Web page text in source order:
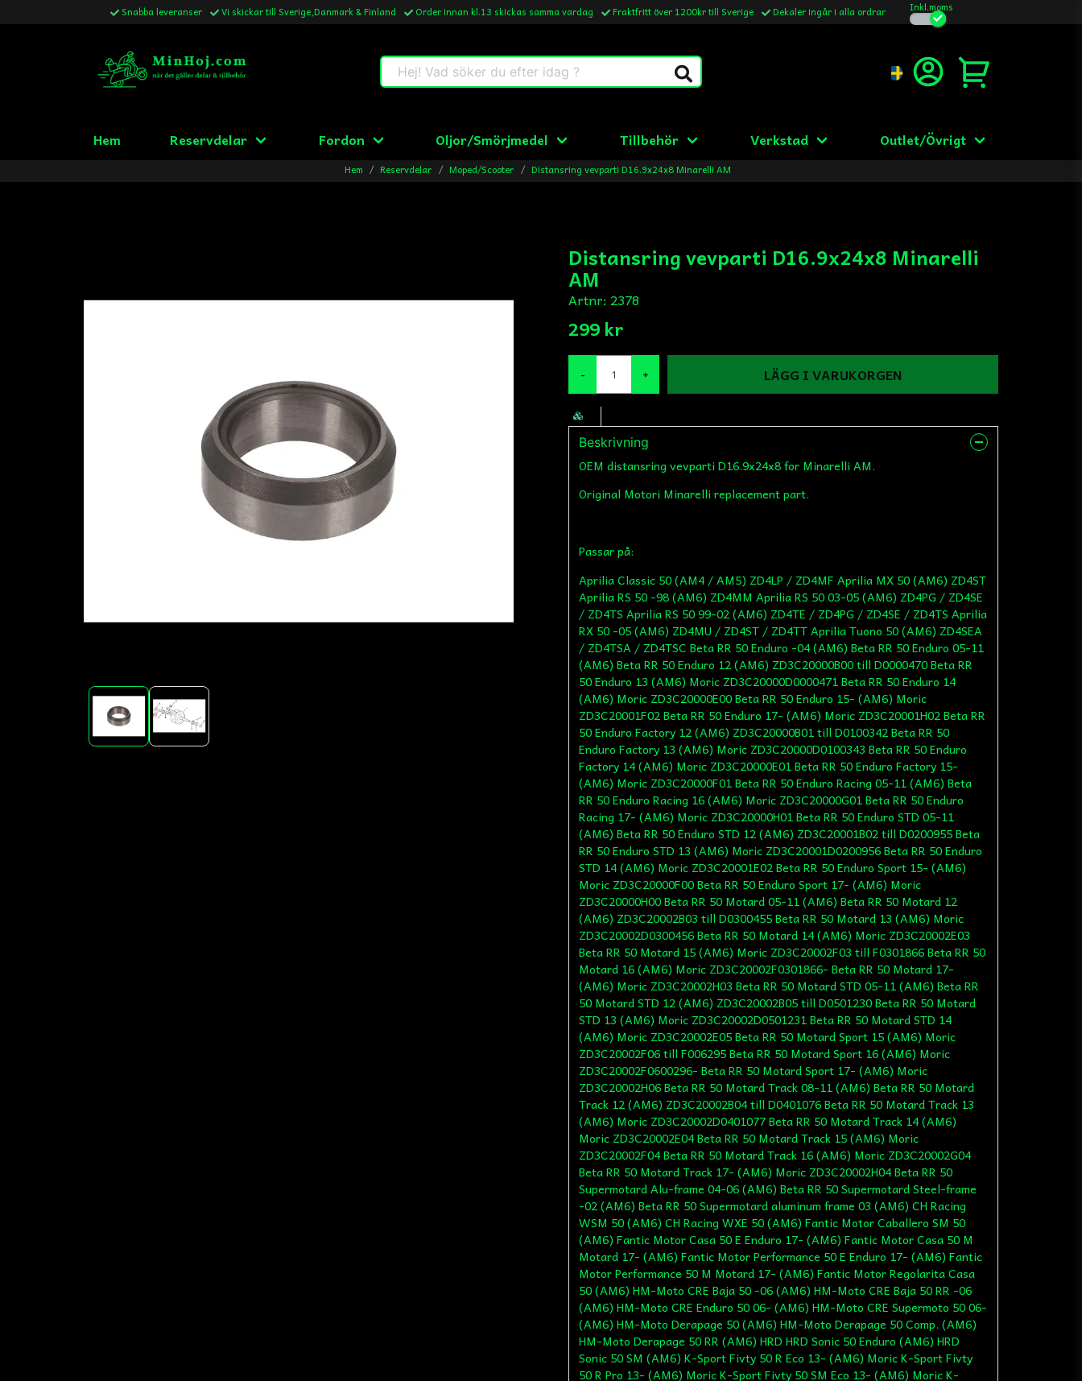
Snabba leveranser Vi skickar till Sverige,Danmark & Finland Order innan kl.13 skickas samma vardag Fraktfritt över 1200kr till Sverige Dekaler ingår i alla ordrar Inkl.moms
Hej! Vad söker du efter idag ?
Hem Reservdelar Fordon Oljor/Smörjmedel Tillbehör Verkstad Outlet/Övrigt
Hem Reservdelar Moped/Scooter Distansring vevparti D16.9x24x8 Minarelli AM
Distansring vevparti D16.9x24x8 Minarelli
AM
Artnr: 2378
299 kr
- + LÄGG I VARUKORGEN
Beskrivning
OEM distansring vevparti D16.9x24x8 for Minarelli AM.
Original Motori Minarelli replacement part.
Passar på:
Aprilia Classic 50 (AM4 / AM5) ZD4LP / ZD4MF Aprilia MX 50 (AM6) ZD4ST
Aprilia RS 50 -98 (AM6) ZD4MM Aprilia RS 50 03-05 (AM6) ZD4PG / ZD4SE
/ ZD4TS Aprilia RS 50 99-02 (AM6) ZD4TE / ZD4PG / ZD4SE / ZD4TS Aprilia
RX 50 -05 (AM6) ZD4MU / ZD4ST / ZD4TT Aprilia Tuono 50 (AM6) ZD4SEA
/ ZD4TSA / ZD4TSC Beta RR 50 Enduro -04 (AM6) Beta RR 50 Enduro 05-11
(AM6) Beta RR 50 Enduro 12 (AM6) ZD3C20000B00 till D0000470 Beta RR
50 Enduro 13 (AM6) Moric ZD3C20000D0000471 Beta RR 50 Enduro 14
(AM6) Moric ZD3C20000E00 Beta RR 50 Enduro 15- (AM6) Moric
ZD3C20001F02 Beta RR 50 Enduro 17- (AM6) Moric ZD3C20001H02 Beta RR
50 Enduro Factory 12 (AM6) ZD3C20000B01 till D0100342 Beta RR 50
Enduro Factory 13 (AM6) Moric ZD3C20000D0100343 Beta RR 50 Enduro
Factory 14 (AM6) Moric ZD3C20000E01 Beta RR 50 Enduro Factory 15-
(AM6) Moric ZD3C20000F01 Beta RR 50 Enduro Racing 05-11 (AM6) Beta
RR 50 Enduro Racing 16 (AM6) Moric ZD3C20000G01 Beta RR 50 Enduro
Racing 17- (AM6) Moric ZD3C20000H01 Beta RR 50 Enduro STD 05-11
(AM6) Beta RR 50 Enduro STD 12 (AM6) ZD3C20001B02 till D0200955 Beta
RR 50 Enduro STD 13 (AM6) Moric ZD3C20001D0200956 Beta RR 50 Enduro
STD 14 (AM6) Moric ZD3C20001E02 Beta RR 50 Enduro Sport 15- (AM6)
Moric ZD3C20000F00 Beta RR 50 Enduro Sport 17- (AM6) Moric
ZD3C20000H00 Beta RR 50 Motard 05-11 (AM6) Beta RR 50 Motard 12
(AM6) ZD3C20002B03 till D0300455 Beta RR 50 Motard 13 (AM6) Moric
ZD3C20002D0300456 Beta RR 50 Motard 14 (AM6) Moric ZD3C20002E03
Beta RR 50 Motard 15 (AM6) Moric ZD3C20002F03 till F0301866 Beta RR 50
Motard 16 (AM6) Moric ZD3C20002F0301866- Beta RR 50 Motard 17-
(AM6) Moric ZD3C20002H03 Beta RR 50 Motard STD 05-11 (AM6) Beta RR
50 Motard STD 12 (AM6) ZD3C20002B05 till D0501230 Beta RR 50 Motard
STD 13 (AM6) Moric ZD3C20002D0501231 Beta RR 50 Motard STD 14
(AM6) Moric ZD3C20002E05 Beta RR 50 Motard Sport 15 (AM6) Moric
ZD3C20002F06 till F006295 Beta RR 50 Motard Sport 16 (AM6) Moric
ZD3C20002F0600296- Beta RR 50 Motard Sport 17- (AM6) Moric
ZD3C20002H06 Beta RR 50 Motard Track 08-11 (AM6) Beta RR 50 Motard
Track 12 (AM6) ZD3C20002B04 till D0401076 Beta RR 50 Motard Track 13
(AM6) Moric ZD3C20002D0401077 Beta RR 50 Motard Track 14 (AM6)
Moric ZD3C20002E04 Beta RR 50 Motard Track 15 (AM6) Moric
ZD3C20002F04 Beta RR 50 Motard Track 16 (AM6) Moric ZD3C20002G04
Beta RR 50 Motard Track 17- (AM6) Moric ZD3C20002H04 Beta RR 50
Supermotard Alu-frame 04-06 (AM6) Beta RR 50 Supermotard Steel-frame
-02 (AM6) Beta RR 50 Supermotard aluminum frame 03 (AM6) CH Racing
WSM 50 (AM6) CH Racing WXE 50 (AM6) Fantic Motor Caballero SM 50
(AM6) Fantic Motor Casa 50 E Enduro 17- (AM6) Fantic Motor Casa 50 M
Motard 17- (AM6) Fantic Motor Performance 50 E Enduro 17- (AM6) Fantic
Motor Performance 50 M Motard 17- (AM6) Fantic Motor Regolarita Casa
50 (AM6) HM-Moto CRE Baja 50 -06 (AM6) HM-Moto CRE Baja 50 RR -06
(AM6) HM-Moto CRE Enduro 50 06- (AM6) HM-Moto CRE Supermoto 50 06-
(AM6) HM-Moto Derapage 50 (AM6) HM-Moto Derapage 50 Comp. (AM6)
HM-Moto Derapage 50 RR (AM6) HRD HRD Sonic 50 Enduro (AM6) HRD
Sonic 50 SM (AM6) K-Sport Fivty 50 R Eco 13- (AM6) Moric K-Sport Fivty
50 R Pro 13- (AM6) Moric K-Sport Fivty 50 SM Eco 13- (AM6) Moric K-